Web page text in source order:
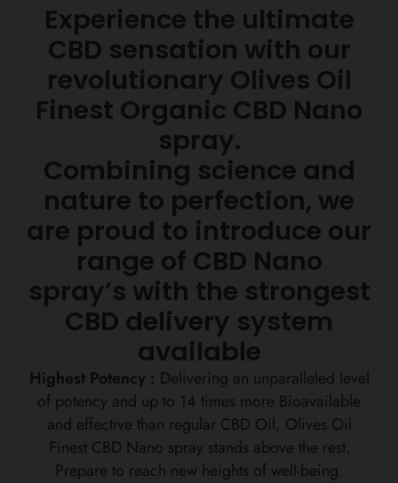
Experience the ultimate
CBD sensation with our
revolutionary Olives Oil
Finest Organic CBD Nano
spray.
Combining science and
nature to perfection, we
are proud to introduce our
range of CBD Nano
spray’s with the strongest
CBD delivery system
available
Highest Potency : Delivering an unparalleled level
of potency and up to 14 times more Bioavailable
and effective than regular CBD Oil, Olives Oil
Finest CBD Nano spray stands above the rest.
Prepare to reach new heights of well-being.